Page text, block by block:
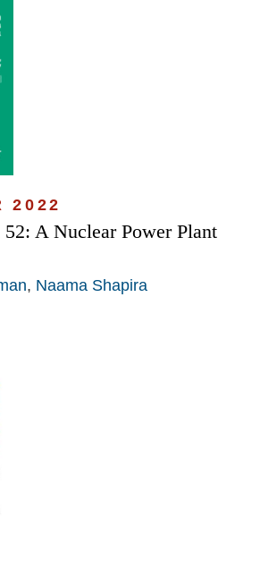
2022
A Nuclear Power Plant
, Naama Shapira